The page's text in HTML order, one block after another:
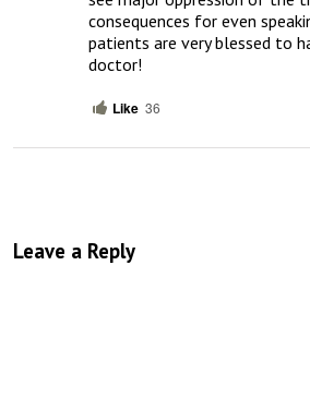
consequences for even
patients are very blessed to
doctor!
Like 36
Leave a Reply